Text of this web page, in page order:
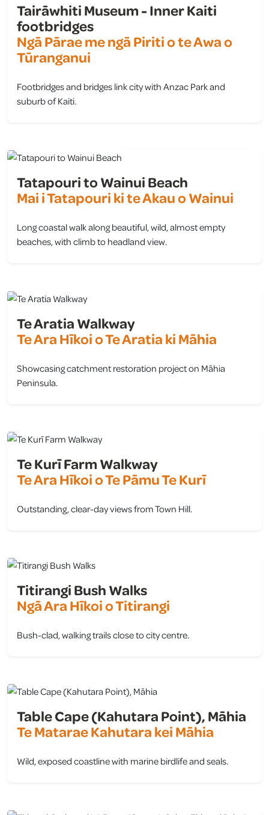
Tairāwhiti Museum - Inner Kaiti
footbridges
Ngā Pārae me ngā Piriti o te Awa o
Tūranganui
Footbridges and bridges link city with Anzac Park and
suburb of Kaiti.
Tatapouri to Wainui Beach
Mai i Tatapouri ki te Akau o Wainui
Long coastal walk along beautiful, wild, almost empty
beaches, with climb to headland view.
Te Aratia Walkway
Te Ara Hīkoi o Te Aratia ki Māhia
Showcasing catchment restoration project on Māhia
Peninsula.
Te Kurī Farm Walkway
Te Ara Hīkoi o Te Pāmu Te Kurī
Outstanding, clear-day views from Town Hill.
Titirangi Bush Walks
Ngā Ara Hīkoi o Titirangi
Bush-clad, walking trails close to city centre.
Table Cape (Kahutara Point), Māhia
Te Matarae Kahutara kei Māhia
Wild, exposed coastline with marine birdlife and seals.